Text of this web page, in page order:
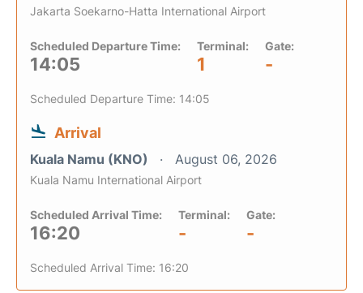
Jakarta Soekarno-Hatta International Airport
Scheduled Departure Time:
14:05
Terminal:
1
Gate:
-
Scheduled Departure Time: 14:05
Arrival
Kuala Namu (KNO) August 06, 2026
Kuala Namu International Airport
Scheduled Arrival Time:
16:20
Terminal:
-
Gate:
-
Scheduled Arrival Time: 16:20